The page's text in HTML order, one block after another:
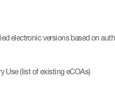
electronic versions based on
Use (list of existing eCOAs)